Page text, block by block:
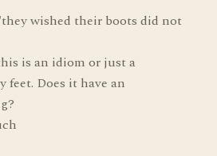
wished their boots did not
is an idiom or just a
feet. Does it have an